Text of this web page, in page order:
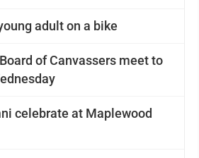
adult on a bike
of Canvassers meet to
celebrate at Maplewood